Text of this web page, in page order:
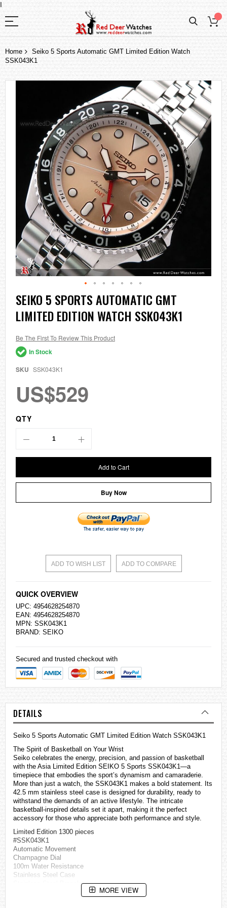
I
Home
Seiko 5 Sports Automatic GMT Limited Edition Watch
SSK043K1
the
Skip
to
the
beginning
the
images
gallery
SEIKO 5 SPORTS AUTOMATIC GMT
LIMITED EDITION WATCH SSK043K1
Be The First To Review This Product
In Stock
SKU SSK043K1
US$529
QTY
Add to Cart
Buy Now
ADD TO WISH LIST ADD TO COMPARE
QUICK OVERVIEW
UPC: 4954628254870
EAN: 4954628254870
MPN: SSK043K1
BRAND: SEIKO
Secured and trusted checkout with
DETAILS
Seiko 5 Sports Automatic GMT Limited Edition Watch SSK043K1
The Spirit of Basketball on Your Wrist
Seiko celebrates the energy, precision, and passion of basketball
with the Asia Limited Edition SEIKO 5 Sports SSK043K1—a
timepiece that embodies the sport’s dynamism and camaraderie.
More than just a watch, the SSK043K1 makes a bold statement. Its
42.5 mm stainless steel case is designed for durability, ready to
withstand the demands of an active lifestyle. The intricate
basketball-inspired details set it apart, making it the perfect
accessory for those who appreciate both performance and style.
Limited Edition 1300 pieces
#SSK043K1
Automatic Movement
Champagne Dial
100m Water Resistance
Stainless Steel Case
Stainless Steel Bracelet
Three-fold clasp with secure lock & push button release
MORE VIEW